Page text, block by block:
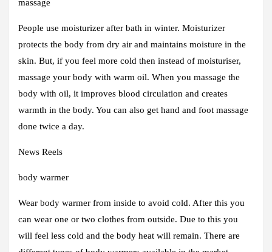
massage
People use moisturizer after bath in winter. Moisturizer
protects the body from dry air and maintains moisture in the
skin. But, if you feel more cold then instead of moisturiser,
massage your body with warm oil. When you massage the
body with oil, it improves blood circulation and creates
warmth in the body. You can also get hand and foot massage
done twice a day.
News Reels
body warmer
Wear body warmer from inside to avoid cold. After this you
can wear one or two clothes from outside. Due to this you
will feel less cold and the body heat will remain. There are